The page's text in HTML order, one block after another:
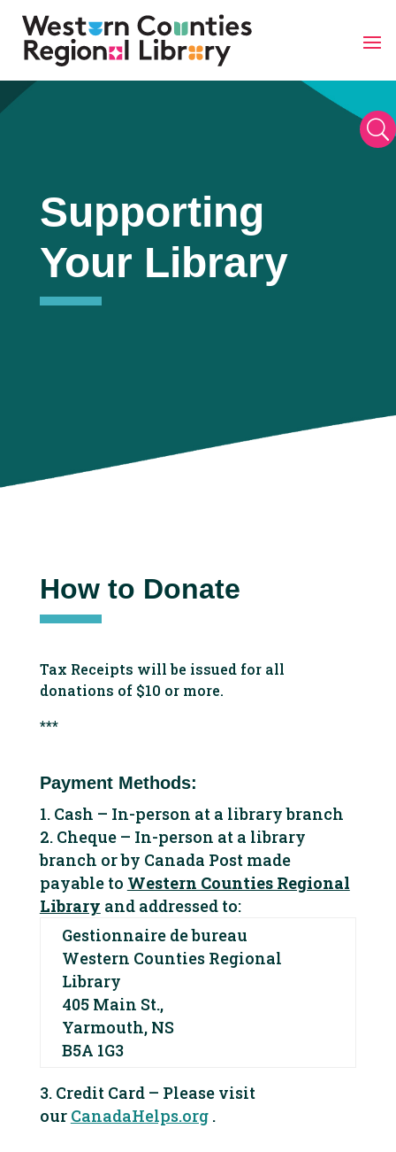
Skip
to
content
U
Supporting
Your Library
How to Donate
Tax Receipts will be issued for all
donations of $10 or more.
***
Payment Methods:
Cash – In-person at a library branch
Cheque – In-person at a library
branch or by Canada Post made
payable to Western Counties Regional
Library and addressed to:
Gestionnaire de bureau
Western Counties Regional
Library
405 Main St.,
Yarmouth, NS
B5A 1G3
Credit Card – Please visit
our CanadaHelps.org .